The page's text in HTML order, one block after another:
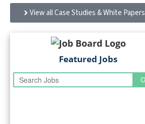
View all Case Studies & White Papers
Featured Jobs